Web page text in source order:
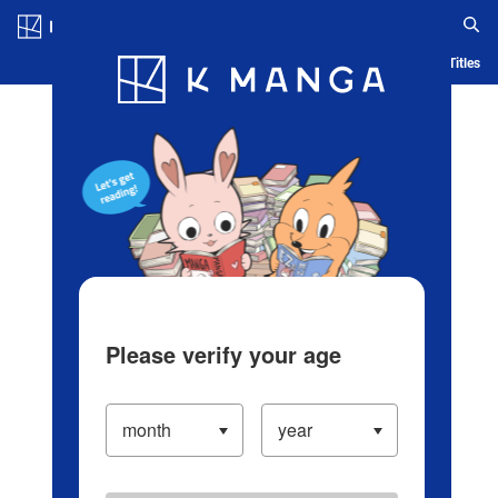
Blog App Ranking History Serialized Titles
Please verify your age